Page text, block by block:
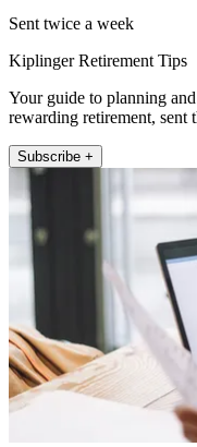
Sent twice a week
Kiplinger Retirement Tips
Your guide to planning
rewarding retirement, sent
Subscribe +